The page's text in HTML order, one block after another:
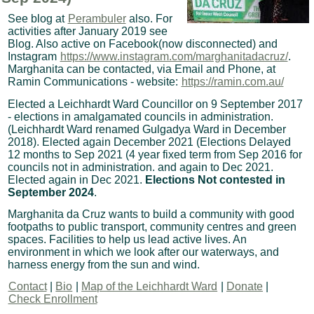
See blog at Perambuleralso. For
activities after January 2019 see
Blog. Also active on Facebook(now disconnected) and
Instagram https://www.instagram.com/marghanitadacruz/.
Marghanita can be contacted, via Email and Phone, at
Ramin Communications - website: https://ramin.com.au/
Elected a Leichhardt Ward Councillor on 9 September 2017
- elections in amalgamated councils in administration.
(Leichhardt Ward renamed Gulgadya Ward in December
2018). Elected again December 2021 (Elections Delayed
12 months to Sep 2021 (4 year fixed term from Sep 2016 for
councils not in administration. and again to Dec 2021.
Elected again in Dec 2021. Elections Not contested in
September 2024.
Marghanita da Cruz wants to build a community with good
footpaths to public transport, community centres and green
spaces. Facilities to help us lead active lives. An
environment in which we look after our waterways, and
harness energy from the sun and wind.
Contact| Bio Map of the Leichhardt Ward Donate
Check Enrollment